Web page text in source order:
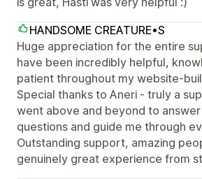
HANDSOME CREATURE•S
Huge appreciation for the entire
have been incredibly helpful,
patient throughout my website-
Special thanks to Aneri - truly a
went above and beyond to
questions and guide me through
Outstanding support, amazing
genuinely great experience from